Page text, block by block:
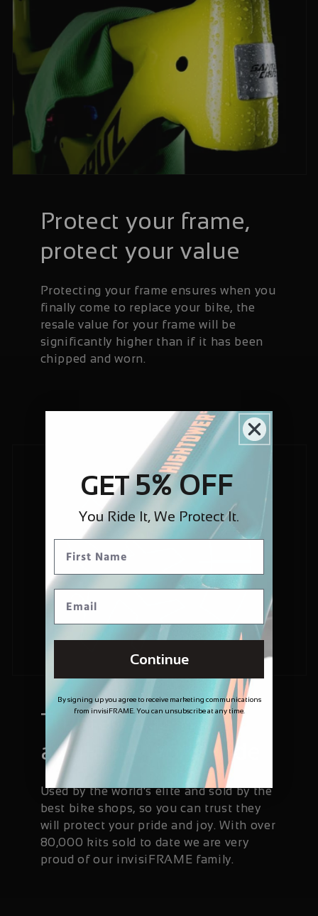
Protect your frame,
protect your value
Protecting your frame ensures when you
finally come to replace your bike, the
resale value for your frame will be
significantly higher than if it has been
chipped and worn.
Trusted and
available worldwide
Used by the world's elite and sold by the
best bike shops, so you can trust they
will protect your pride and joy. With over
80,000 kits sold to date we are very
proud of our invisiFRAME family.
GET5% OFF
You Ride It, We Protect It.
Continue
By signing up you agree to receive marketing communications
from invisiFRAME. You can unsubscribe at any time.